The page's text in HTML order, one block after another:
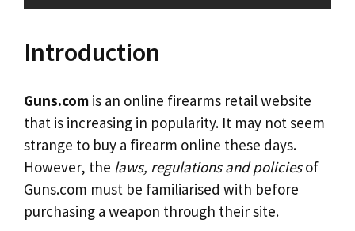
Introduction
Guns.com is an online firearms retail website
that is increasing in popularity. It may not seem
strange to buy a firearm online these days.
However, the laws, regulations and policiesof
Guns.com must be familiarised with before
purchasing a weapon through their site.